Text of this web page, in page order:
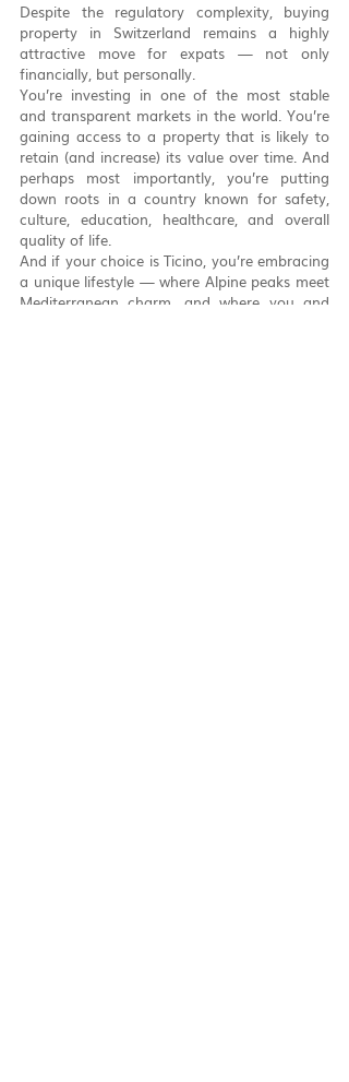
Despite the regulatory complexity, buying
property in Switzerland remains a highly
attractive move for expats — not only
financially, but personally.
You’re investing in one of the most stable
and transparent markets in the world. You’re
gaining access to a property that is likely to
retain (and increase) its value over time. And
perhaps most importantly, you’re putting
down roots in a country known for safety,
culture, education, healthcare, and overall
quality of life.
And if your choice is Ticino, you’re embracing
a unique lifestyle — where Alpine peaks meet
Mediterranean charm, and where you and